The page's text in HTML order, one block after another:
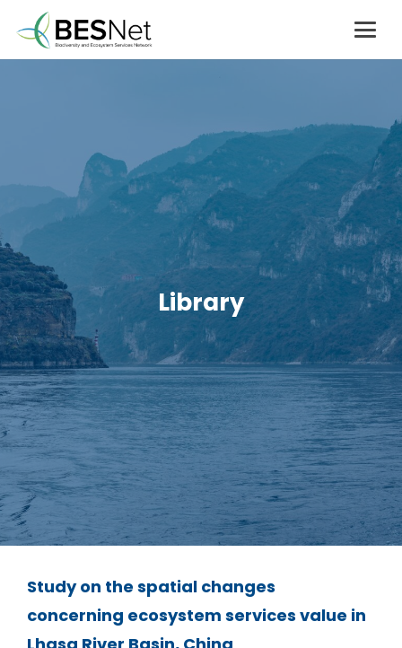
Library
Study on the spatial changes
concerning ecosystem services value in